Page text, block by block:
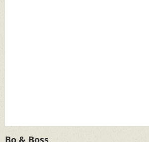
Bo & Boss